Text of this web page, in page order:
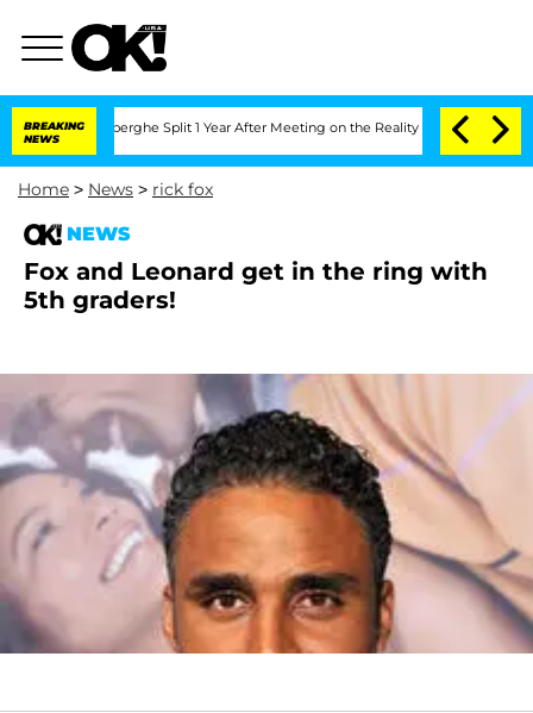
BREAKING
NEWS
Split 1 Year After Meeting on the Reality Show Senate
Home > News > rick fox
NEWS
Fox and Leonard get in the ring with
5th graders!